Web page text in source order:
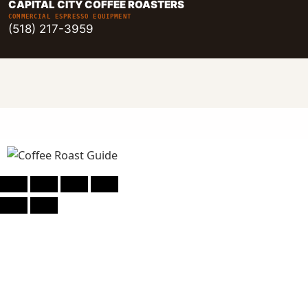
CAPITAL CITY COFFEE ROASTERS
COMMERCIAL ESPRESSO EQUIPMENT
(518) 217-3959